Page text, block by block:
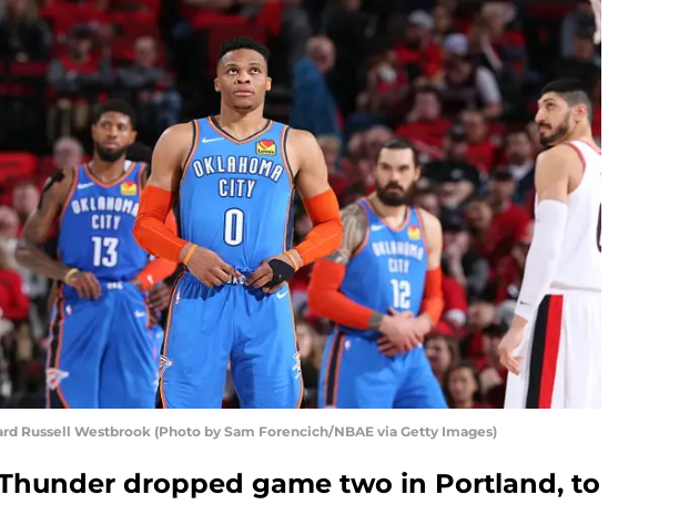
Russell Westbrook (Photo by Sam Forencich/NBAE via Getty Images)
Thunder dropped game two in Portland, to